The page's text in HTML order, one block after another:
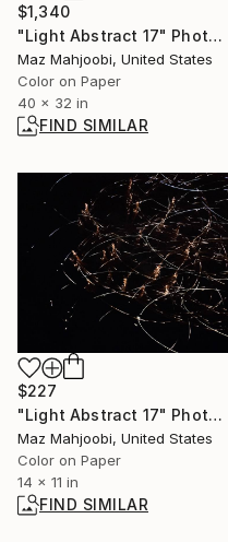
$1,340
"Light Abstract 17" Photograph
Maz Mahjoobi, United States
Color on Paper
40 x 32 in
FIND SIMILAR
$227
"Light Abstract 17" Photograph
Maz Mahjoobi, United States
Color on Paper
14 x 11 in
FIND SIMILAR